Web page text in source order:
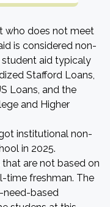
who does not meet
is considered non-
aid typicaly
Stafford Loans,
Loans, and the
and Higher
institutional non-
in 2025.
are not based on
time freshman. The
need-based